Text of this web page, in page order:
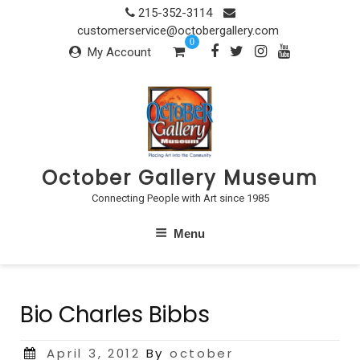
215-352-3114
customerservice@octobergallery.com
My Account
0
October Gallery Museum
Connecting People with Art since 1985
Menu
Bio Charles Bibbs
Posted
April 3, 2012 By october